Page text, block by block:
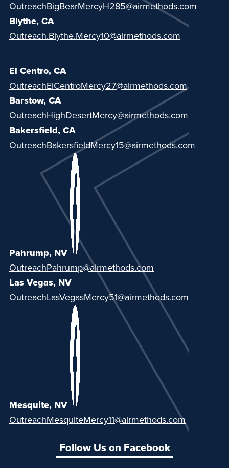
OutreachBigBearMercyH285@airmethods.com
Blythe, CA
Outreach.Blythe.Mercy10@airmethods.com
El Centro, CA
OutreachElCentroMercy27@airmethods.com
Barstow, CA
OutreachHighDesertMercy@airmethods.com
Bakersfield, CA
OutreachBakersfieldMercy15@airmethods.com
Pahrump, NV
OutreachPahrump@airmethods.com
Las Vegas, NV
OutreachLasVegasMercy51@airmethods.com
Mesquite, NV
OutreachMesquiteMercy11@airmethods.com
Follow Us on Facebook